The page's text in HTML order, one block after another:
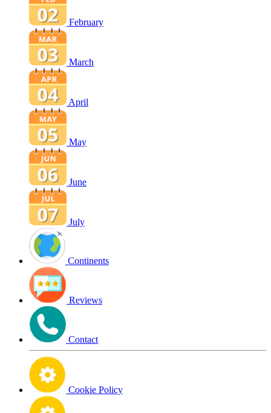
February
March
April
May
June
July
Continents
Reviews
Contact
Cookie Policy